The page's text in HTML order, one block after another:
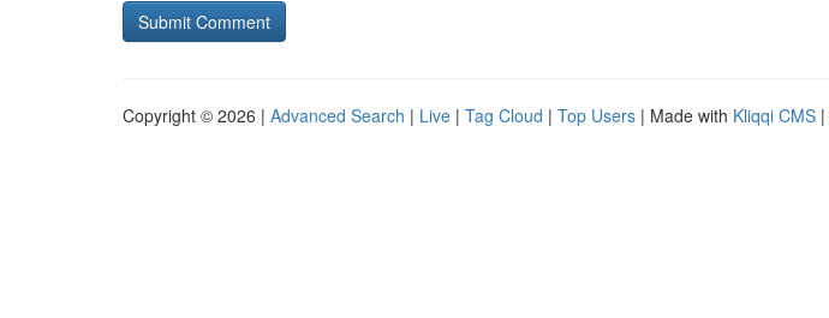
Copyright © 2026 | Advanced Search | Live | Tag Cloud | Top Users | Made with Kliqqi CMS |